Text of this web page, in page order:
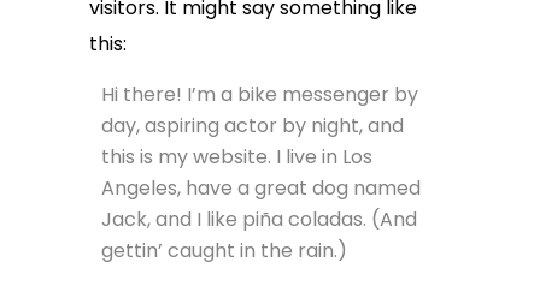
visitors. It might say something like
this:
Hi there! I’m a bike messenger by
day, aspiring actor by night, and
this is my website. I live in Los
Angeles, have a great dog named
Jack, and I like piña coladas. (And
gettin’ caught in the rain.)